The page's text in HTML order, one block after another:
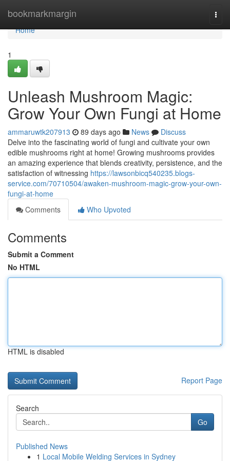
bookmarkmargin
Home
Home
1
Unleash Mushroom Magic:
Grow Your Own Fungi at Home
ammaruwtk207913 89 days ago News
Discuss
Delve into the fascinating world of fungi and cultivate your own
edible mushrooms right at home! Growing mushrooms provides
an amazing experience that blends creativity, persistence, and the
satisfaction of witnessing https://lawsonbicq540235.blogs-
service.com/70710504/awaken-mushroom-magic-grow-your-own-
fungi-at-home
Comments
Who Upvoted
Comments
Submit a Comment
No HTML
HTML is disabled
Report Page
Search
Go
Published News
1 Local Mobile Welding Services in Sydney